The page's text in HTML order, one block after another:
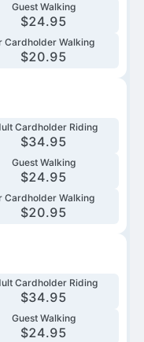
Guest Walking
$24.95
Cardholder Walking
$20.95
Cardholder Riding
$34.95
Guest Walking
$24.95
Cardholder Walking
$20.95
Cardholder Riding
$34.95
Guest Walking
$24.95